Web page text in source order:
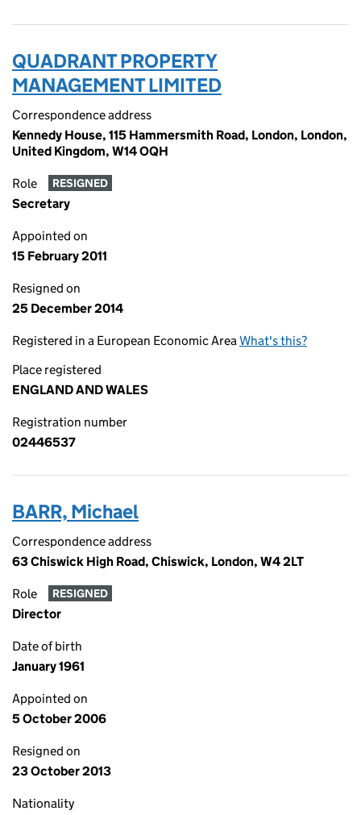
QUADRANT PROPERTY
MANAGEMENT LIMITED
Correspondence address
Kennedy House, 115 Hammersmith Road, London, London,
United Kingdom, W14 OQH
Role RESIGNED
Secretary
Appointed on
15 February 2011
Resigned on
25 December 2014
Registered in a European Economic AreaWhat's this?
Place registered
ENGLAND AND WALES
Registration number
02446537
BARR, Michael
Correspondence address
63 Chiswick High Road, Chiswick, London, W4 2LT
Role RESIGNED
Director
Date of birth
January 1961
Appointed on
5 October 2006
Resigned on
23 October 2013
Nationality